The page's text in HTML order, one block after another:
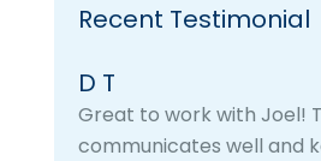
Recent Testimonial
D T
Great to work with Joel!
communicates well and